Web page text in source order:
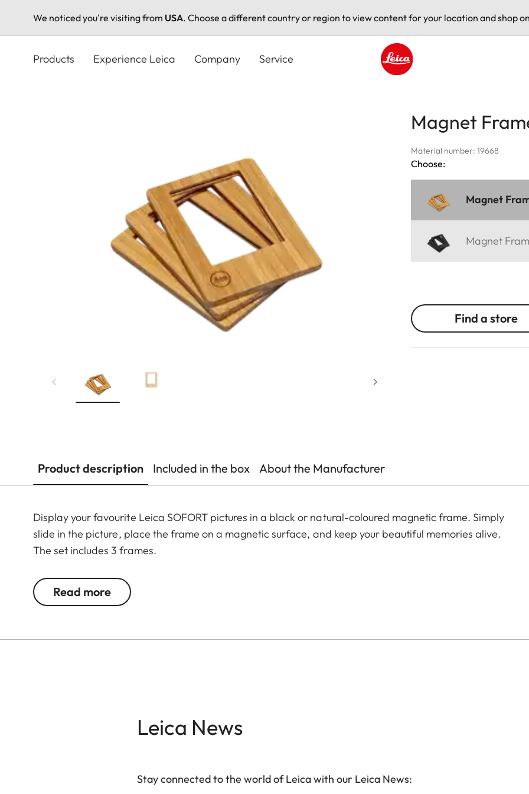
We noticed you're visiting from USA. Choose a different country or region to view content for your location and shop
Products Experience Leica Company Service
Magnet
Material number: 19668
Choose:
Magnet
Magnet
Find a store
Product description Included in the box About the Manufacturer
Display your favourite Leica SOFORT pictures in a black or natural-coloured magnetic frame. Simply
slide in the picture, place the frame on a magnetic surface, and keep your beautiful memories alive.
The set includes 3 frames.
Read more
Leica News
Stay connected to the world of Leica with our Leica News: